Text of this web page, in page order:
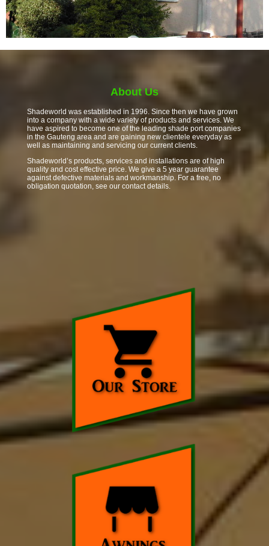
About Us
Shadeworld was established in 1996. Since then we have grown
into a company with a wide variety of products and services. We
have aspired to become one of the leading shade port companies
in the Gauteng area and are gaining new clientele everyday as
well as maintaining and servicing our current clients.
Shadeworld’s products, services and installations are of high
quality and cost effective price. We give a 5 year guarantee
against defective materials and workmanship. For a free, no
obligation quotation, see our contact details.